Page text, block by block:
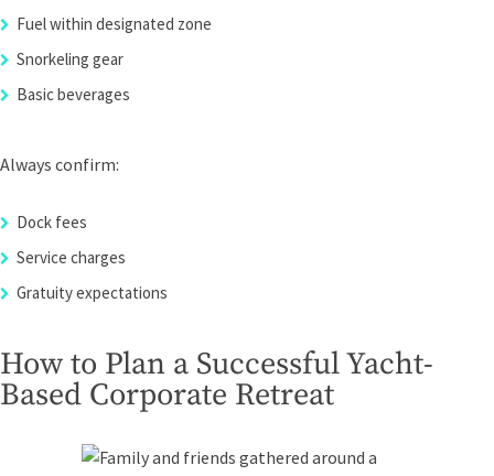
Fuel within designated zone
Snorkeling gear
Basic beverages
Always confirm:
Dock fees
Service charges
Gratuity expectations
How to Plan a Successful Yacht-
Based Corporate Retreat